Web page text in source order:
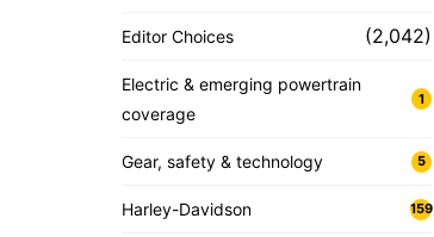
Editor Choices (2,042)
Electric & emerging powertrain
coverage
1
Gear, safety & technology 5
Harley-Davidson 159